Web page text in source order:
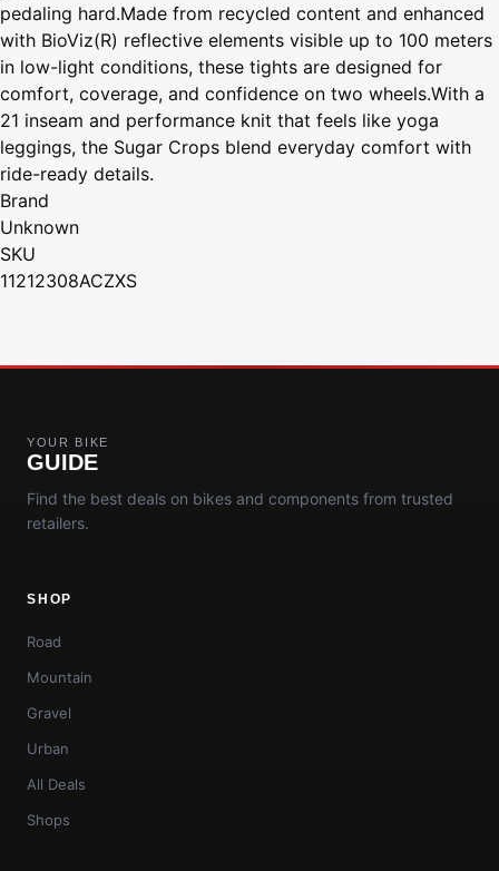
pedaling hard.Made from recycled content and enhanced
with BioViz(R) reflective elements visible up to 100 meters
in low-light conditions, these tights are designed for
comfort, coverage, and confidence on two wheels.With a
21 inseam and performance knit that feels like yoga
leggings, the Sugar Crops blend everyday comfort with
ride-ready details.
Brand
Unknown
SKU
11212308ACZXS
YOUR BIKE
GUIDE
Find the best deals on bikes and components from trusted
retailers.
SHOP
Road
Mountain
Gravel
Urban
All Deals
Shops